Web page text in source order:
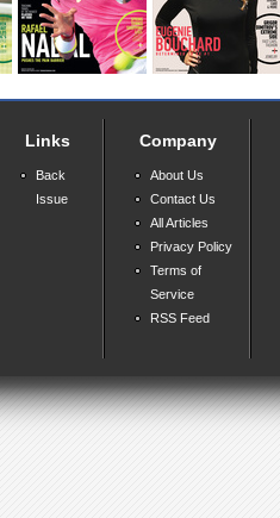
Links
Back
Issue
Company
About Us
Contact Us
All Articles
Privacy Policy
Terms of
Service
RSS Feed